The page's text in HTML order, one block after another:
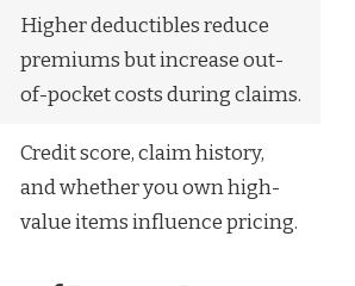
Higher deductibles reduce
premiums but increase out-
of-pocket costs during claims.
Credit score, claim history,
and whether you own high-
value items influence pricing.